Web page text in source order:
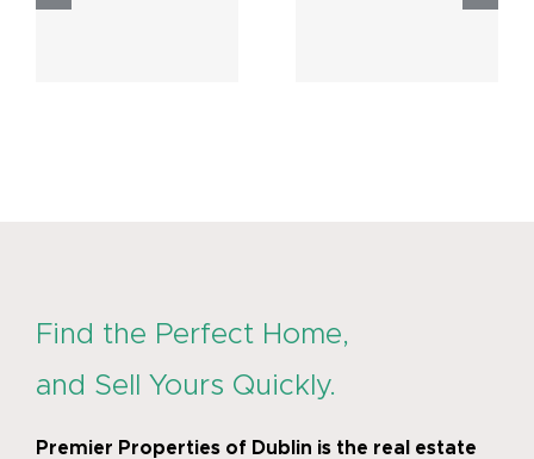
Listings –
Find the Perfect Home,
and Sell Yours Quickly.
Premier Properties of Dublin is the real estate